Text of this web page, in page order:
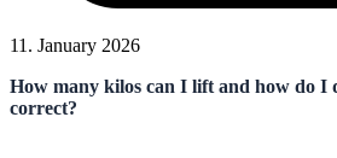
11. January 2026
How many kilos can I lift and how do I
correct?